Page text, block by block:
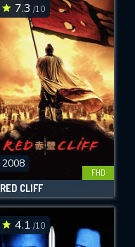
7.3 /10
2008
FHD
RED CLIFF
4.1 /10